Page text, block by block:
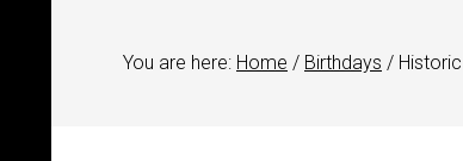
You are here: Home / Birthdays /